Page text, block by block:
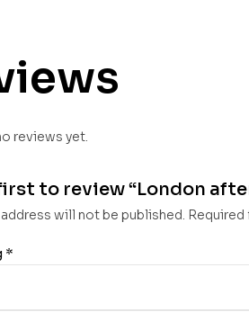
reviews yet.
to review “London
will not be published. Required
*